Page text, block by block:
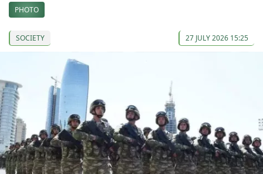
PHOTO
SOCIETY 27 JULY 2026 15:25